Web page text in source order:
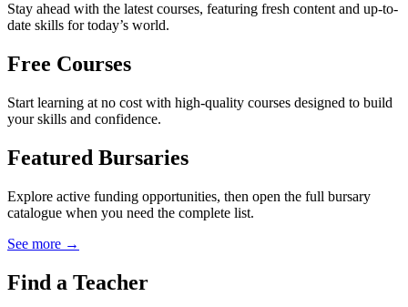
Stay ahead with the latest courses, featuring fresh content and up-to-
date skills for today’s world.
Free Courses
Start learning at no cost with high-quality courses designed to build
your skills and confidence.
Featured Bursaries
Explore active funding opportunities, then open the full bursary
catalogue when you need the complete list.
See more →
Find a Teacher